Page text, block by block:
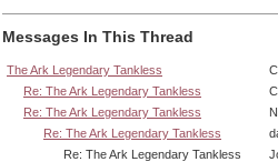
Messages In This Thread
The Ark Legendary Tankless
Re: The Ark Legendary Tankless
Re: The Ark Legendary Tankless
Re: The Ark Legendary Tankless
Re: The Ark Legendary Tankless